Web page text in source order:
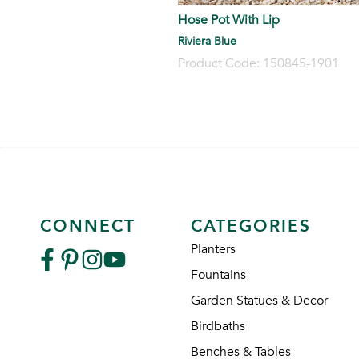
Hose Pot With Lip
Riviera Blue
Product Code: 150845-1901
CONNECT CATEGORIES
Planters
Fountains
Garden Statues & Decor
Birdbaths
Benches & Tables